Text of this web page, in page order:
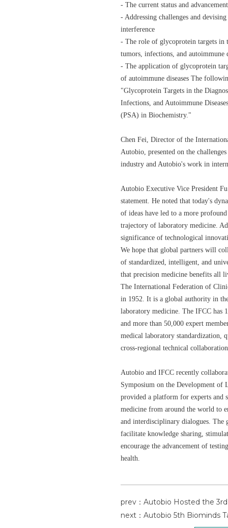
- The current status and
- Addressing challenges and
interference
- The role of glycoprotein targets in
tumors, infections, and autoimmune
- The application of glycoprotein
of autoimmune diseases The
"Glycoprotein Targets in the
Infections, and Autoimmune
(PSA) in Biochemistry."
Chen Fei, Director of the
Autobio, presented on the
industry and Autobio's work in
Autobio Executive Vice President
statement. He noted that today's
of ideas have led to a more
trajectory of laboratory medicine.
significance of technological
We hope that global partners will
of standardized, intelligent, and
that precision medicine benefits all
The International Federation of
in 1952. It is a global authority in
laboratory medicine. The IFCC has
and more than 50,000 expert
medical laboratory standardization,
cross-regional technical
Autobio and IFCC recently
Symposium on the Development of
provided a platform for experts and
medicine from around the world to
and interdisciplinary dialogues. The
facilitate knowledge sharing,
encourage the advancement of
health.